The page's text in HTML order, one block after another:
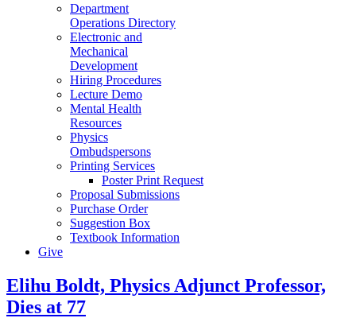
Department
Operations Directory
Electronic and
Mechanical
Development
Hiring Procedures
Lecture Demo
Mental Health
Resources
Physics
Ombudspersons
Printing Services
Poster Print Request
Proposal Submissions
Purchase Order
Suggestion Box
Textbook Information
Give
Elihu Boldt, Physics Adjunct Professor,
Dies at 77